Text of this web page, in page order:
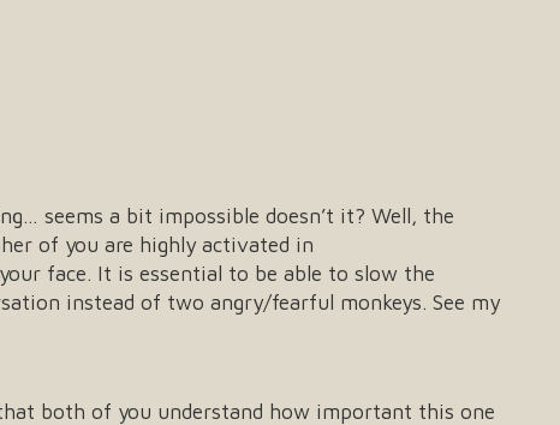
seems a bit impossible doesn’t it? Well, the
of you are highly activated in
face. It is essential to be able to slow the
instead of two angry/fearful monkeys. See my
both of you understand how important this one